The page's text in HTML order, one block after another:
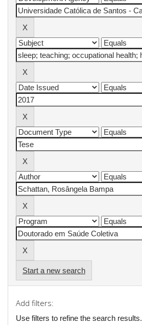
Start a new search
Add filters:
Use filters to refine the search results.